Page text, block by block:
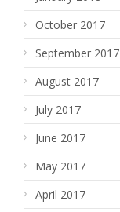
October 2017
September 2017
August 2017
July 2017
June 2017
May 2017
April 2017